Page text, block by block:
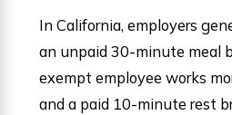
In California, employers
an unpaid 30-minute meal
exempt employee works
and a paid 10-minute rest